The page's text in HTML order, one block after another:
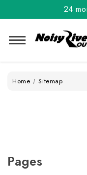
24
Order the Flip-
24
Home Sitemap
Pages